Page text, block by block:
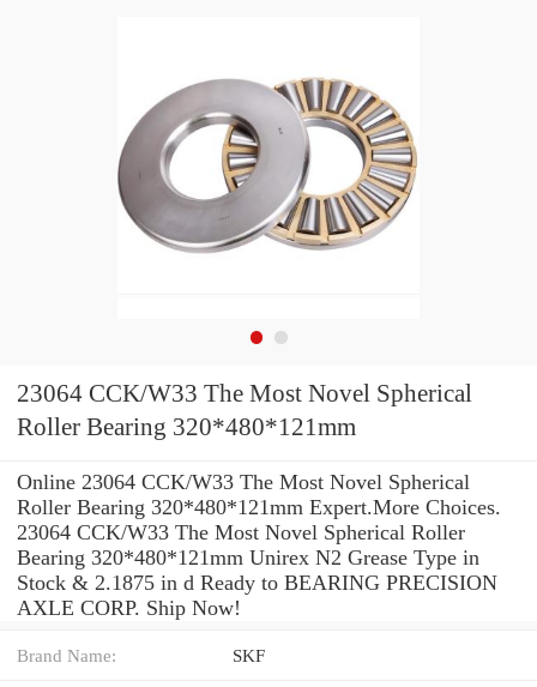
23064 CCK/W33 The Most Novel Spherical
Roller Bearing 320*480*121mm
Online 23064 CCK/W33 The Most Novel Spherical
Roller Bearing 320*480*121mm Expert.More Choices.
23064 CCK/W33 The Most Novel Spherical Roller
Bearing 320*480*121mm Unirex N2 Grease Type in
Stock & 2.1875 in d Ready to BEARING PRECISION
AXLE CORP. Ship Now!
Brand Name: SKF